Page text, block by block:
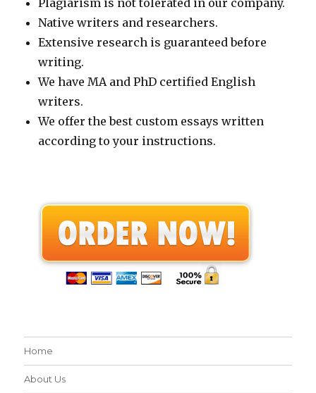
Native writers and researchers.
Extensive research is guaranteed before
writing.
We have MA and PhD certified English
writers.
We offer the best custom essays written
according to your instructions.
Home
About Us